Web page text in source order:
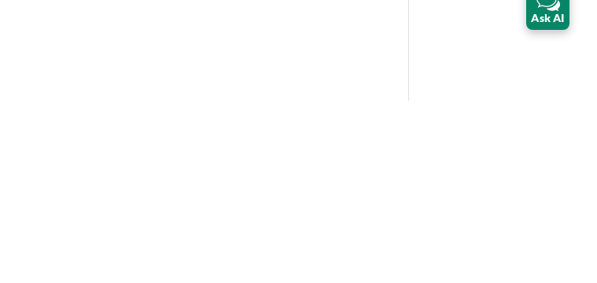
Ask AI